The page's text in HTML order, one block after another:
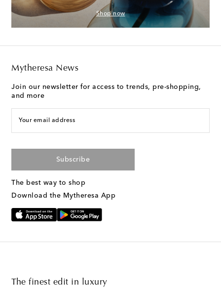
Shop now
Mytheresa News
Join our newsletter for access to trends, pre-shopping,
and more
Your email address
Subscribe
The best way to shop
Download the Mytheresa App
The finest edit in luxury